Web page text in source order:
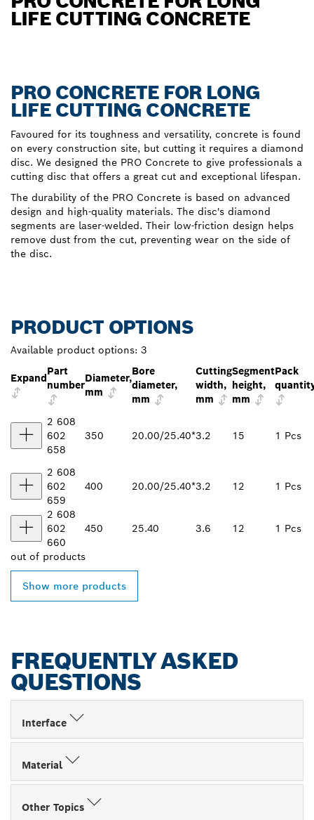
LIFE CUTTING CONCRETE
PRO CONCRETE FOR LONG
LIFE CUTTING CONCRETE
Favoured for its toughness and versatility, concrete is found
on every construction site, but cutting it requires a diamond
disc. We designed the PRO Concrete to give professionals a
cutting disc that offers a great cut and exceptional lifespan.
The durability of the PRO Concrete is based on advanced
design and high-quality materials. The disc's diamond
segments are laser-welded. Their low-friction design helps
remove dust from the cut, preventing wear on the side of
the disc.
PRODUCT OPTIONS
Available product options: 3
Expand
Part
number
Diameter,
mm
Bore
diameter,
mm
Cutting
width,
mm
Segment
height,
mm
Pack
2 608
602
658
350 20.00/25.40*3.2 15 1 Pcs
2 608
602
659
400 20.00/25.40*3.2 12 1 Pcs
2 608
602
660
450 25.40 3.6 12 1 Pcs
out of products
Show more products
FREQUENTLY ASKED
QUESTIONS
Interface
Material
Other Topics